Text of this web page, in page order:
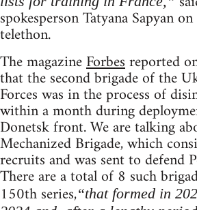
spokesperson Tatyana Sapyan
telethon.
The magazineForbesreported
that the second brigade of the
Forces was in the process of
within a month during
Donetsk front. We are talking
Mechanized Brigade, which
recruits and was sent to defend
There are a total of 8 such
150th series,“that formed in